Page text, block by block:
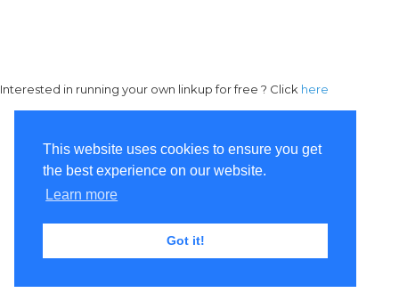
This website uses cookies to ensure you get
the best experience on our website.
Learn more
Got it!
Interested in running your own linkup for free ? Click here